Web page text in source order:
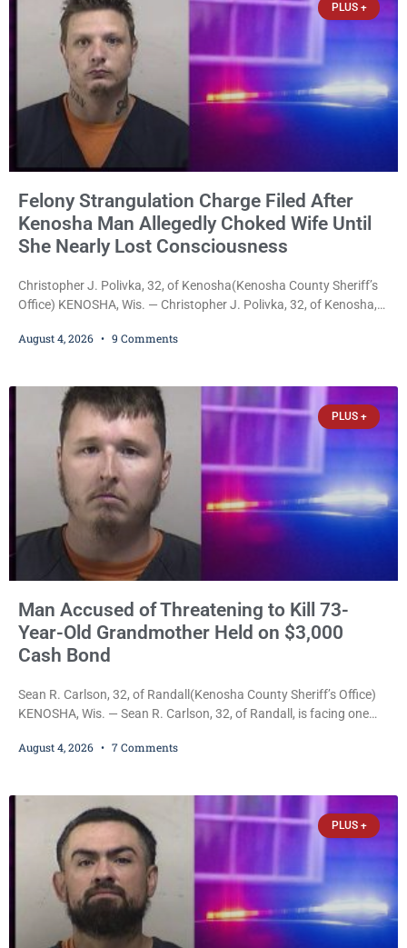
PLUS +
Felony Strangulation Charge Filed After
Kenosha Man Allegedly Choked Wife Until
She Nearly Lost Consciousness
Christopher J. Polivka, 32, of Kenosha(Kenosha County Sheriff’s
Office) KENOSHA, Wis. — Christopher J. Polivka, 32, of Kenosha,
after prosecutors allege he grabbed his wife by the throat with
of Kenosha(Kenosha County Sheriff’s Office)
August 4, 2026 9 Comments
PLUS +
Man Accused of Threatening to Kill 73-
Year-Old Grandmother Held on $3,000
Cash Bond
Sean R. Carlson, 32, of Randall(Kenosha County Sheriff’s Office)
KENOSHA, Wis. — Sean R. Carlson, 32, of Randall, is facing one
repeatedly threatened to kill his 73-year-old grandmother in a
$3,000 cash bail. Carlson is charged with felony
August 4, 2026 7 Comments
PLUS +